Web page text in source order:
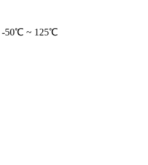
-50℃ ~ 125℃